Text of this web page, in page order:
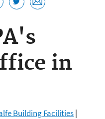
in
Building Facilities|